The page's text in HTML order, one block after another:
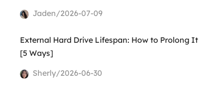
Jaden/2026-07-09
External Hard Drive Lifespan: How to Prolong It
[5 Ways]
Sherly/2026-06-30